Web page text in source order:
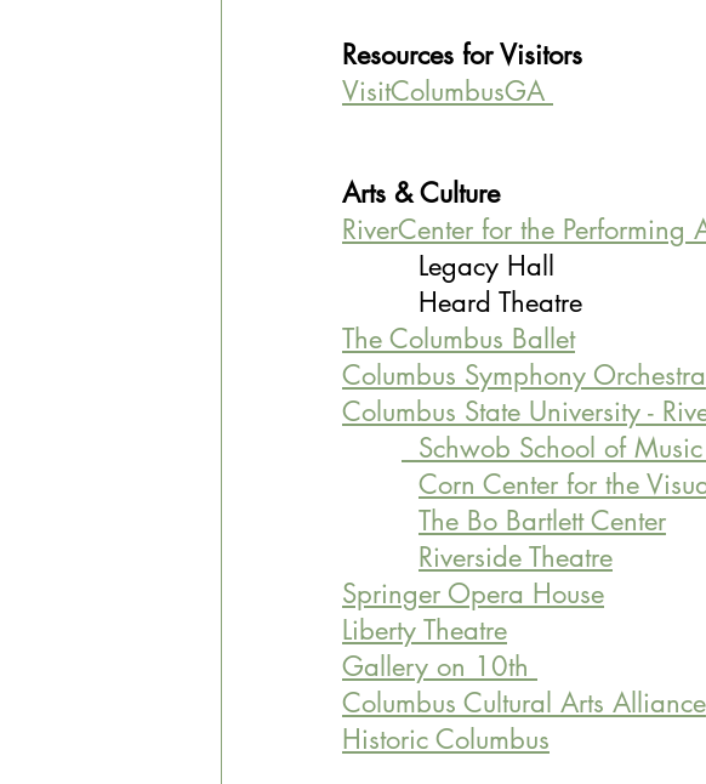
Resources for Visitors
VisitColumbusGA
Arts & Culture
RiverCenter for the Performing
         Legacy Hall
         Heard Theatre
The Columbus Ballet
Columbus Symphony Orchestra
Columbus State University -
  Schwob School of Music
Corn Center for the
The Bo Bartlett Center
Riverside Theatre
Springer Opera House
Liberty Theatre
Gallery on 10th
Columbus Cultural Arts Alliance
Historic Columbus